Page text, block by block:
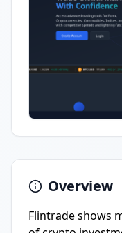
Overview
Flintrade shows